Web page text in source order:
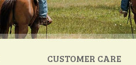
CUSTOMER CARE